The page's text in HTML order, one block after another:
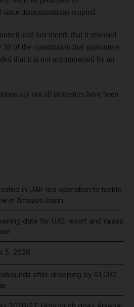
since demonstrations erupted.
said last month that it released
38 of the constitution that guarantees
that it is not accompanied by an
say not all protesters have been
in UAE-led operation to tackle
in Amazon basin
date for UAE resort and raises
5, 2026
after dropping by 61,000